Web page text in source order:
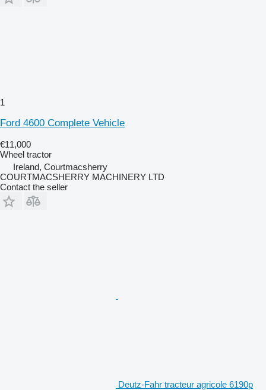
1
Ford 4600 Complete Vehicle
€11,000
Wheel tractor
Ireland, Courtmacsherry
COURTMACSHERRY MACHINERY LTD
Contact the seller
Deutz-Fahr tracteur agricole 6190p